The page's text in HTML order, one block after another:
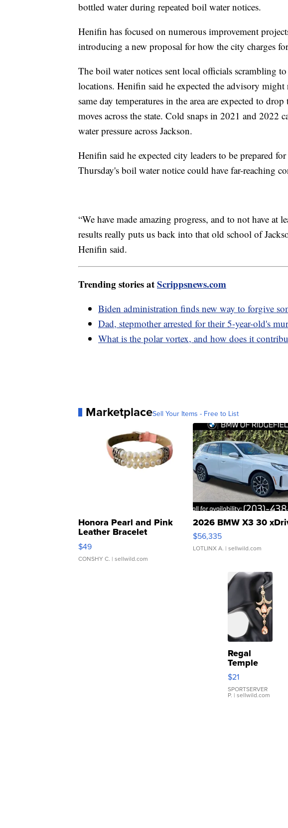
bottled water during repeated boil water notices.
Henifin has focused on numerous improvement
introducing a new proposal for how the city charges
The boil water notices sent local officials scrambling
locations. Henifin said he expected the advisory
same day temperatures in the area are expected to
moves across the state. Cold snaps in 2021 and 2022
water pressure across Jackson.
Henifin said he expected city leaders to be prepared
Thursday's boil water notice could have far-reaching
“We have made amazing progress, and to not have at
results really puts us back into that old school of
Henifin said.
Trending stories atScrippsnews.com
Biden administration finds new way to forgive
Dad, stepmother arrested for their 5-year-old's
What is the polar vortex, and how does it
MarketplaceSell Your Items - Free to List
Honora Pearl and Pink
Leather Bracelet
Adjustable Buckle Clo...
$49
CONSHY C. | sellwild.com
2026 BMW X3 30
$56,335
LOTLINX A. | sellwild.com
Regal
Temple
Droplet
Earrings
$21
SPORTSERVER
P. | sellwild.com